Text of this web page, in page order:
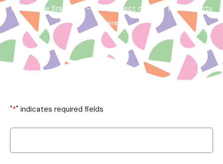
to take the first step – your perfect outdoor space starts
here!
"*" indicates required fields